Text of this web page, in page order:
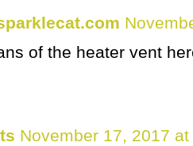
of the heater vent
November 17, 2017 at